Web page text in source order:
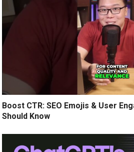
Boost CTR: SEO Emojis & User
Should Know